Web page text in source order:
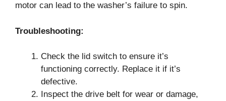
motor can lead to the washer’s failure to spin.
Troubleshooting:
Check the lid switch to ensure it’s
functioning correctly. Replace it if it’s
defective.
Inspect the drive belt for wear or damage,